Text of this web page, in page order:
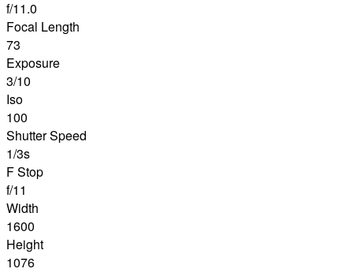
f/11.0
Focal Length
73
Exposure
3/10
Iso
100
Shutter Speed
1/3s
F Stop
f/11
Width
1600
Height
1076